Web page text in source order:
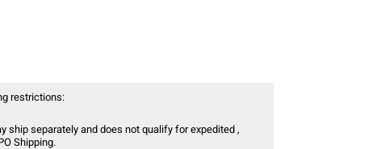
restrictions:
ship separately and does not qualify for expedited ,
Shipping.